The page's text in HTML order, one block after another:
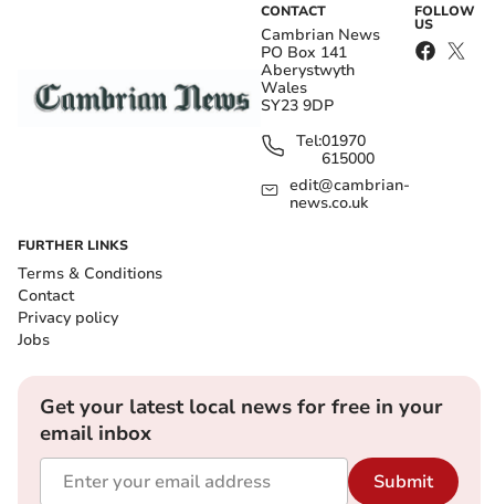
CONTACT
Cambrian News
PO Box 141
Aberystwyth
Wales
SY23 9DP
Tel:01970
615000
edit@cambrian-
news.co.uk
FOLLOW
US
FURTHER LINKS
Terms & Conditions
Contact
Privacy policy
Jobs
Get your latest local news for free in your
email inbox
Submit